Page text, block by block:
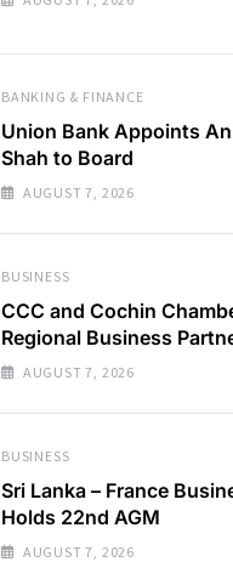
BANKING & FINANCE
Union Bank Appoints
Shah to Board
AUGUST 7, 2026
BUSINESS
CCC and Cochin
Regional Business
AUGUST 7, 2026
BUSINESS
Sri Lanka – France
Holds 22nd AGM
AUGUST 7, 2026